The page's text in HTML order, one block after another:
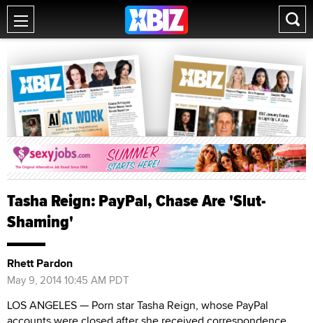
Tasha Reign: PayPal, Chase Are 'Slut-
Shaming'
Rhett Pardon
May 9, 2014 10:45 AM PDT
LOS ANGELES — Porn star Tasha Reign, whose PayPal